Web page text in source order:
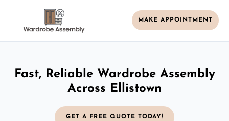
MAKE APPOINTMENT
Fast, Reliable Wardrobe Assembly
Across Ellistown
GET A FREE QUOTE TODAY!